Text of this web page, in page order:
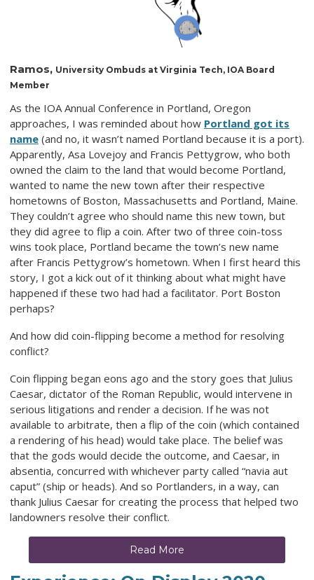
Ramos, University Ombuds at Virginia Tech, IOA Board
Member
As the IOA Annual Conference in Portland, Oregon
approaches, I was reminded about how Portland got its
name (and no, it wasn’t named Portland because it is a port).
Apparently, Asa Lovejoy and Francis Pettygrow, who both
owned the claim to the land that would become Portland,
wanted to name the new town after their respective
hometowns of Boston, Massachusetts and Portland, Maine.
They couldn’t agree who should name this new town, but
they did agree to flip a coin. After two of three coin-toss
wins took place, Portland became the town’s new name
after Francis Pettygrow’s hometown. When I first heard this
story, I got a kick out of it thinking about what might have
happened if these two had had a facilitator. Port Boston
perhaps?
And how did coin-flipping become a method for resolving
conflict?
Coin flipping began eons ago and the story goes that Julius
Caesar, dictator of the Roman Republic, would intervene in
serious litigations and render a decision. If he was not
available to arbitrate, then a flip of the coin (which contained
a rendering of his head) would take place. The belief was
that the gods would decide the outcome, and Caesar, in
absentia, concurred with whichever party called “navia aut
caput” (ship or heads). And so Portlanders, in a way, can
thank Julius Caesar for creating the process that helped two
landowners resolve their conflict.
Read More